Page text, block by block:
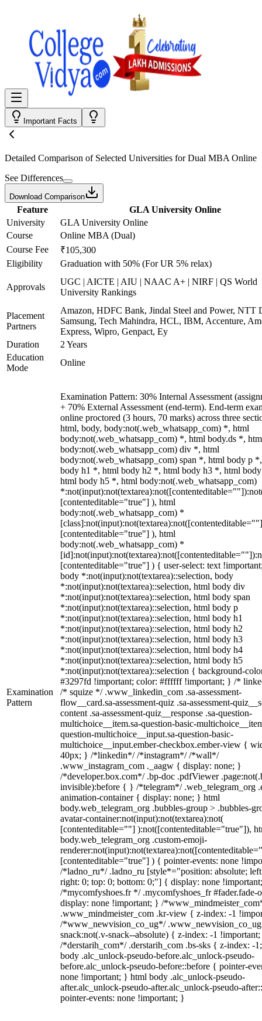
Important Facts
Detailed Comparison of Selected Universities forDual MBA Online
See Differences
Download Comparison
Feature
GLA University Online
University
GLA University Online
Course
Online MBA (Dual)
Course Fee
₹105,300
Eligibility
Graduation with 50% (For UR 5% relax)
Approvals
UGC | AICTE | AIU | NAAC A+ | NIRF | QS World
University Rankings
Placement
Partners
Amazon, HDFC Bank, Jindal Steel and Power, NTT
Samsung, Tech Mahindra, HCL, IBM, Accenture,
Express, Wipro, Genpact, Ey
Duration
2 Years
Education
Mode
Online
Examination
Pattern
Examination Pattern: 30% Internal Assessment
+ 70% External Assessment (end-term). End-term
online proctored (3 hours, 70 marks) across three
html, body, body:not(.web_whatsapp_com) *, html
body:not(.web_whatsapp_com) *, html body.ds *,
body:not(.web_whatsapp_com) div *, html
body:not(.web_whatsapp_com) span *, html body p
body h1 *, html body h2 *, html body h3 *, html
html body h5 *, html body:not(.web_whatsapp_com)
[contenteditable="true"] ), html
body:not(.web_whatsapp_com) *
[contenteditable="true"] ), html
body:not(.web_whatsapp_com) *
[contenteditable="true"] ) { user-select: text
body *:not(input):not(textarea)::selection, body
*:not(input):not(textarea)::selection, html body div
*:not(input):not(textarea)::selection, html body span
*:not(input):not(textarea)::selection, html body p
*:not(input):not(textarea)::selection, html body h1
*:not(input):not(textarea)::selection, html body h2
*:not(input):not(textarea)::selection, html body h3
*:not(input):not(textarea)::selection, html body h4
*:not(input):not(textarea)::selection, html body h5
*:not(input):not(textarea)::selection { background-
#3297fd !important; color: #ffffff !important; } /*
/* squize */ .www_linkedin_com .sa-assessment-
flow__card.sa-assessment-quiz .sa-assessment-
content .sa-assessment-quiz__response .sa-question-
multichoice__item.sa-question-basic-
question-multichoice__input.sa-question-basic-
multichoice__input.ember-checkbox.ember-view {
40px; } /*linkedin*/ /*instagram*/ /*wall*/
.www_instagram_com ._aagw { display: none; }
/*developer.box.com*/ .bp-doc .pdfViewer
invisible):before { } /*telegram*/ .web_telegram_org
animation-container { display: none; } html
body.web_telegram_org .bubbles-group > .bubbles-
avatar-container:not(input):not(textarea):not(
[contenteditable=""] ):not([contenteditable="true"]),
body.web_telegram_org .custom-emoji-
[contenteditable="true"] ) { pointer-events: none
/*ladno_ru*/ .ladno_ru [style*="position: absolute;
right: 0; top: 0; bottom: 0;"] { display: none
/*mycomfyshoes.fr */ .mycomfyshoes_fr #fader.fade-
display: none !important; } /
.www_mindmeister_com .kr-view { z-index: -1
/*www_newvision_co_ug*/
snack:not(.v-snack--absolute) { z-index: -1
/*derstarih_com*/ .derstarih_com .bs-sks { z-index: -
body .alc_unlock-pseudo-before.alc_unlock-pseudo-
before.alc_unlock-pseudo-before::before { pointer-
none !important; } html body .alc_unlock-pseudo-
after.alc_unlock-pseudo-after.alc_unlock-pseudo-
pointer-events: none !important; }